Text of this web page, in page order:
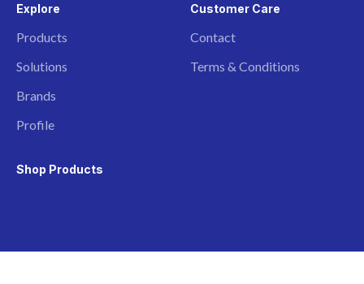
Explore
Products
Solutions
Brands
Profile
Customer Care
Contact
Terms & Conditions
Shop Products